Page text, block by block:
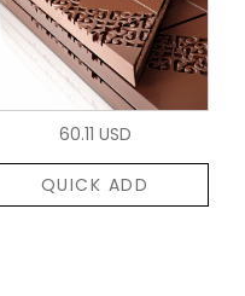
60.11 USD
QUICK ADD